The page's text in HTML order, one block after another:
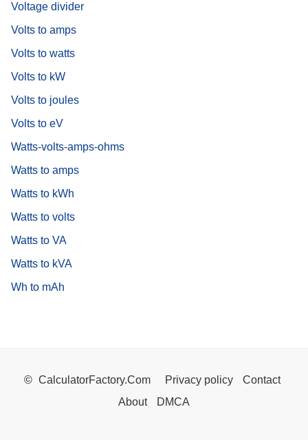
Voltage divider
Volts to amps
Volts to watts
Volts to kW
Volts to joules
Volts to eV
Watts-volts-amps-ohms
Watts to amps
Watts to kWh
Watts to volts
Watts to VA
Watts to kVA
Wh to mAh
© CalculatorFactory.Com Privacy policy
Contact
About
DMCA